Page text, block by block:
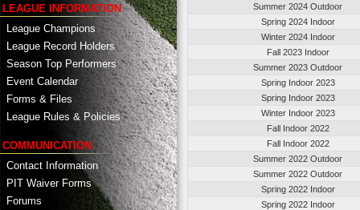
LEAGUE INFORMATION
League Champions
League Record Holders
Season Top Performers
Event Calendar
Forms & Files
League Rules & Policies
COMMUNICATION
Contact Information
PIT Waiver Forms
Forums
Summer 2024 Outdoor
Spring 2024 Indoor
Winter 2024 Indoor
Fall 2023 Indoor
Summer 2023 Outdoor
Spring Indoor 2023
Spring Indoor 2023
Winter Indoor 2023
Fall Indoor 2022
Fall Indoor 2022
Summer 2022 Outdoor
Summer 2022 Outdoor
Spring 2022 Indoor
Spring 2022 Indoor